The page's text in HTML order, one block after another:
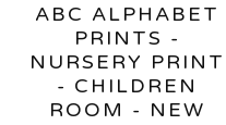
ABC ALPHABET
PRINTS -
NURSERY PRINT
- CHILDREN
ROOM - NEW